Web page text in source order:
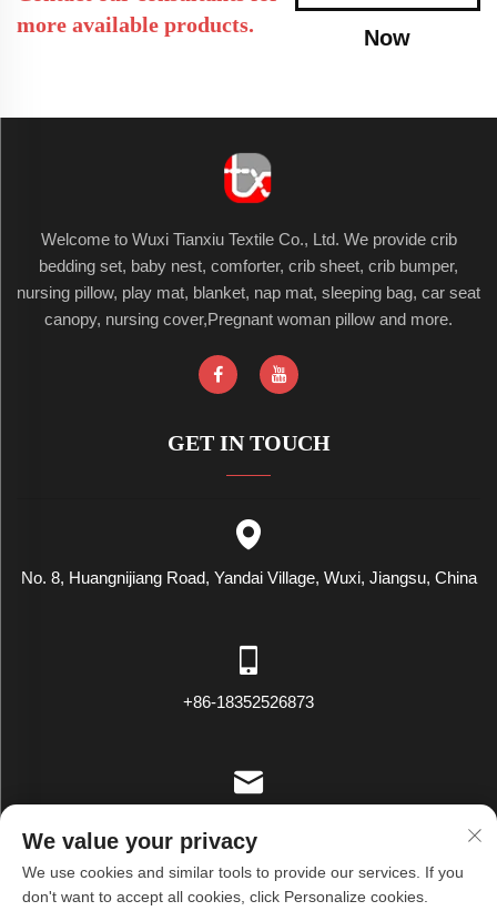
more available products.
Now
Welcome to Wuxi Tianxiu Textile Co., Ltd. We provide crib
bedding set, baby nest, comforter, crib sheet, crib bumper,
nursing pillow, play mat, blanket, nap mat, sleeping bag, car seat
canopy, nursing cover,Pregnant woman pillow and more.
GET IN TOUCH
No. 8, Huangnijiang Road, Yandai Village, Wuxi, Jiangsu, China
+86-18352526873
We value your privacy
We use cookies and similar tools to provide our services. If you
don't want to accept all cookies, click Personalize cookies.